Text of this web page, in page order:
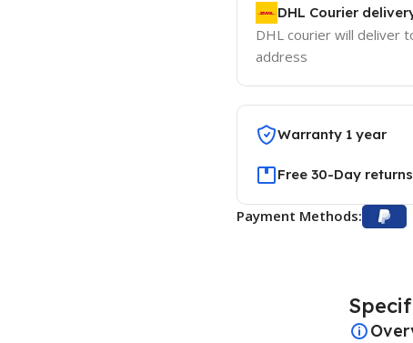
DHL Courier
DHL courier will deliver
address
Warranty 1 year
Free 30-Day returns
Payment Methods: